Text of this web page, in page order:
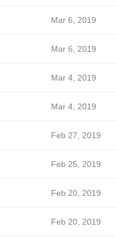
Mar 6, 2019
Mar 6, 2019
Mar 4, 2019
Mar 4, 2019
Feb 27, 2019
Feb 25, 2019
Feb 20, 2019
Feb 20, 2019